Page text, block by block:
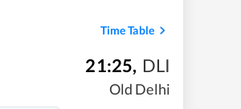
Time Table
21:25, DLI
Old Delhi